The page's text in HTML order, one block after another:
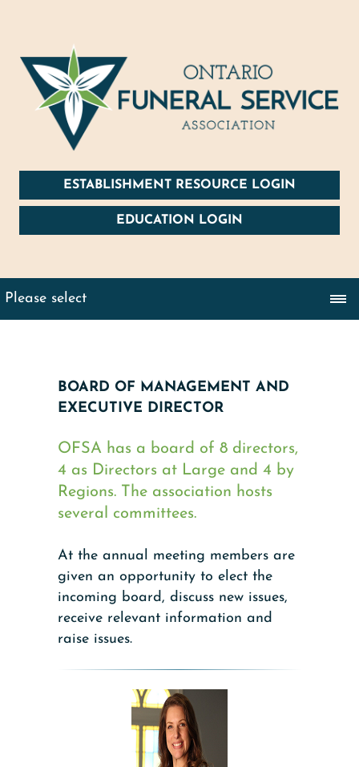
ESTABLISHMENT RESOURCE LOGIN
EDUCATION LOGIN
BOARD OF MANAGEMENT AND
EXECUTIVE DIRECTOR
OFSA has a board of 8 directors,
4 as Directors at Large and 4 by
Regions. The association hosts
several committees.
At the annual meeting members are
given an opportunity to elect the
incoming board, discuss new issues,
receive relevant information and
raise issues.